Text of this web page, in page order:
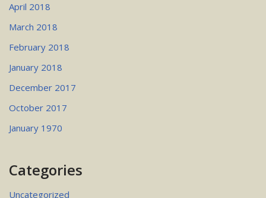
April 2018
March 2018
February 2018
January 2018
December 2017
October 2017
January 1970
Categories
Uncategorized